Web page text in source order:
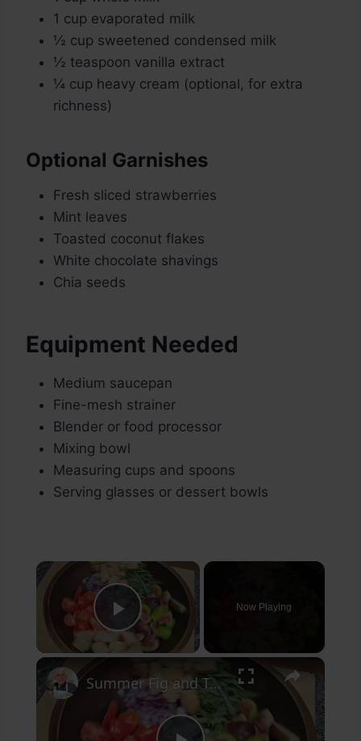
1 cup evaporated milk
½ cup sweetened condensed milk
½ teaspoon vanilla extract
¼ cup heavy cream (optional, for extra
richness)
Optional Garnishes
Fresh sliced strawberries
Mint leaves
Toasted coconut flakes
White chocolate shavings
Chia seeds
Equipment Needed
Medium saucepan
Fine-mesh strainer
Blender or food processor
Mixing bowl
Measuring cups and spoons
Serving glasses or dessert bowls
×
Play Video
Now Playing
×
Summer Fig and Tomato Salad